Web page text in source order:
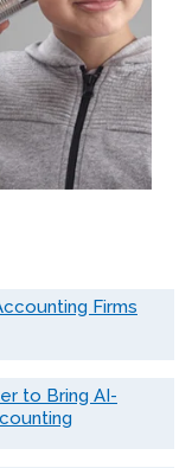
Firms
to Bring AI-